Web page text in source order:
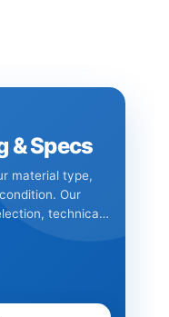
& Specs
material type,
Our
technical